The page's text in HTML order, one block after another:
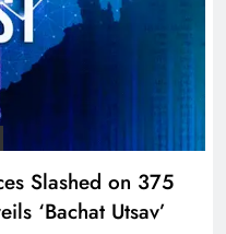
Slashed on 375
‘Bachat Utsav’